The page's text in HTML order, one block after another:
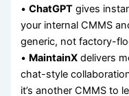
•ChatGPT gives
your internal CMMS
generic, not factory-
• MaintainX delivers
chat-style
it’s another CMMS to